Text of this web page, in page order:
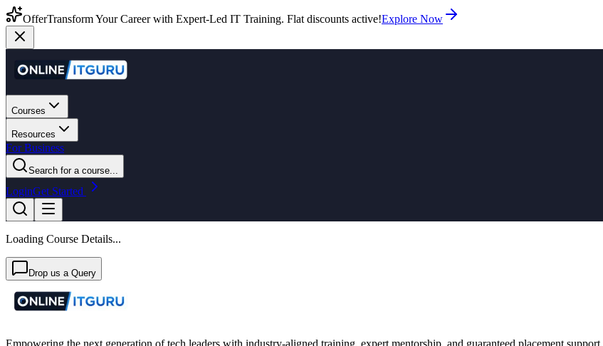
OfferTransform Your Career with Expert-Led IT Training. Flat discounts active!Explore Now
Courses
Resources
For Business
Search for a course...
LoginGet Started
Loading Course Details...
Drop us a Query
Empowering the next generation of tech leaders with industry-aligned training, expert mentorship, and guaranteed placement support.